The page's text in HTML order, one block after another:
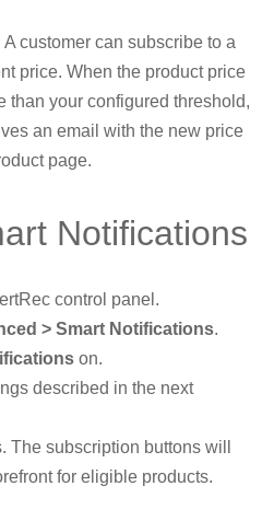
A customer can subscribe to a
price. When the product price
than your configured threshold,
an email with the new price
page.
Notifications
control panel.
> Smart Notifications.
on.
described in the next
The subscription buttons will
for eligible products.